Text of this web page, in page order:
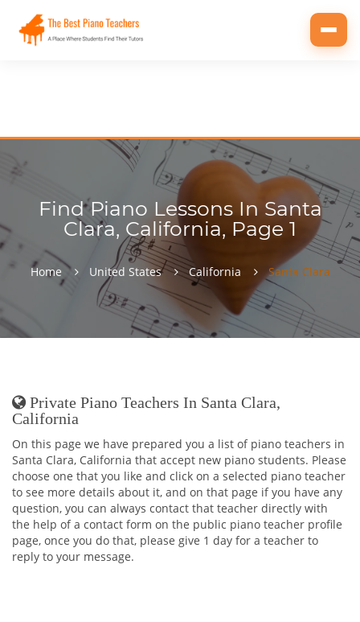
Find Piano Lessons In Santa
Clara, California, Page 1
Home United States California Santa Clara
Private Piano Teachers In Santa Clara,
California
On this page we have prepared you a list of piano teachers in
Santa Clara, California that accept new piano students. Please
choose one that you like and click on a selected piano teacher
to see more details about it, and on that page if you have any
question, you can always contact that teacher directly with
the help of a contact form on the public piano teacher profile
page, once you do that, please give 1 day for a teacher to
reply to your message.